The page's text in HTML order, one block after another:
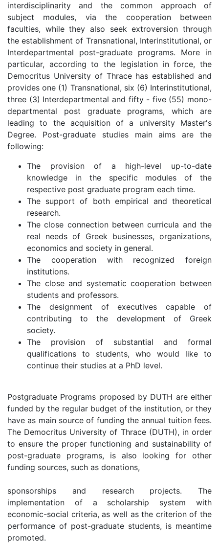
interdisciplinarity and the common approach of
subject modules, via the cooperation between
faculties, while they also seek extroversion through
the establishment of Transnational, Interinstitutional, or
Interdepartmental post-graduate programs. More in
particular, according to the legislation in force, the
Democritus University of Thrace has established and
provides one (1) Transnational, six (6) Interinstitutional,
three (3) Interdepartmental and fifty - five (55) mono-
departmental post graduate programs, which are
leading to the acquisition of a university Master's
Degree. Post-graduate studies main aims are the
following:
The provision of a high-level up-to-date
knowledge in the specific modules of the
respective post graduate program each time.
The support of both empirical and theoretical
research.
The close connection between curricula and the
real needs of Greek businesses, organizations,
economics and society in general.
The cooperation with recognized foreign
institutions.
The close and systematic cooperation between
students and professors.
The designment of executives capable of
contributing to the development of Greek
society.
The provision of substantial and formal
qualifications to students, who would like to
continue their studies at a PhD level.
Postgraduate Programs proposed by DUTH are either
funded by the regular budget of the institution, or they
have as main source of funding the annual tuition fees.
The Democritus University of Thrace (DUTH), in order
to ensure the proper functioning and sustainability of
post-graduate programs, is also looking for other
funding sources, such as donations,
sponsorships and research projects. The
implementation of a scholarship system with
economic-social criteria, as well as the criterion of the
performance of post-graduate students, is meantime
promoted.